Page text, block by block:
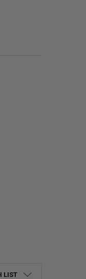
GRAY - BY THE FOOT
IN GRAY - BY
LIST